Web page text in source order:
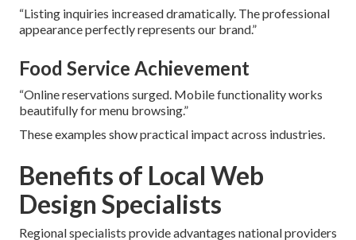
“Listing inquiries increased dramatically. The professional
appearance perfectly represents our brand.”
Food Service Achievement
“Online reservations surged. Mobile functionality works
beautifully for menu browsing.”
These examples show practical impact across industries.
Benefits of Local Web
Design Specialists
Regional specialists provide advantages national providers